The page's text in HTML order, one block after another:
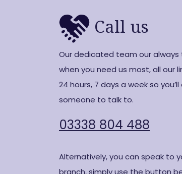
Call us
Our dedicated team our always
when you need us most, all our
24 hours, 7 days a week so
someone to talk to.
03338 804 488
Alternatively, you can speak to
branch, simply use the button